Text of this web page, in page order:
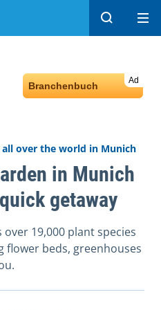
Search
Ad
Branchenbuch
over the world in Munich
in Munich
getaway
19,000 plant species
flower beds, greenhouses